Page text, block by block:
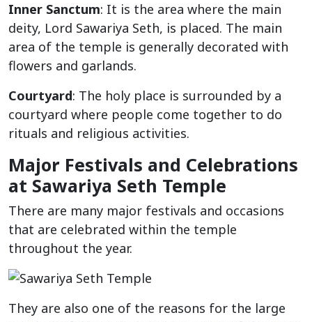
Inner Sanctum: It is the area where the main
deity, Lord Sawariya Seth, is placed. The main
area of the temple is generally decorated with
flowers and garlands.
Courtyard: The holy place is surrounded by a
courtyard where people come together to do
rituals and religious activities.
Major Festivals and Celebrations
at Sawariya Seth Temple
There are many major festivals and occasions
that are celebrated within the temple
throughout the year.
They are also one of the reasons for the large